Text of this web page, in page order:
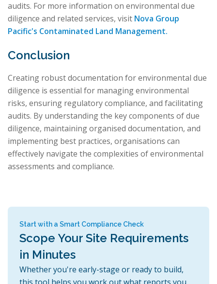
audits. For more information on environmental due
diligence and related services, visit Nova Group
Pacific's Contaminated Land Management.
Conclusion
Creating robust documentation for environmental due
diligence is essential for managing environmental
risks, ensuring regulatory compliance, and facilitating
audits. By understanding the key components of due
diligence, maintaining organised documentation, and
implementing best practices, organisations can
effectively navigate the complexities of environmental
assessments and compliance.
Start with a Smart Compliance Check
Scope Your Site Requirements
in Minutes
Whether you're early-stage or ready to build,